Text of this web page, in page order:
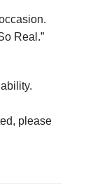
Real.”
please